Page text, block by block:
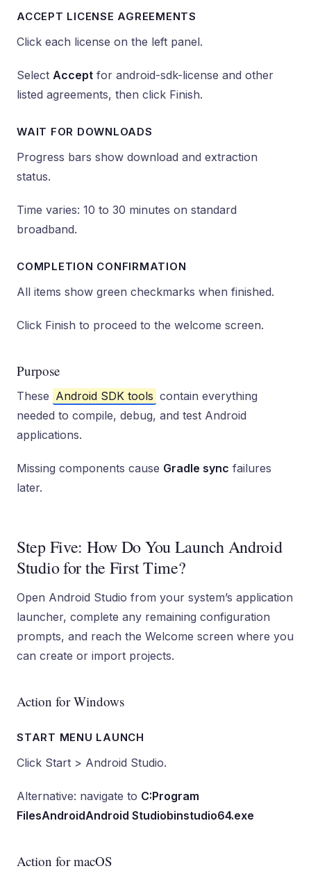
ACCEPT LICENSE AGREEMENTS
Click each license on the left panel.
Select Accept for android-sdk-license and other
listed agreements, then click Finish.
WAIT FOR DOWNLOADS
Progress bars show download and extraction
status.
Time varies: 10 to 30 minutes on standard
broadband.
COMPLETION CONFIRMATION
All items show green checkmarks when finished.
Click Finish to proceed to the welcome screen.
Purpose
These Android SDK tools contain everything
needed to compile, debug, and test Android
applications.
Missing components cause Gradle sync failures
later.
Step Five: How Do You Launch Android
Studio for the First Time?
Open Android Studio from your system’s application
launcher, complete any remaining configuration
prompts, and reach the Welcome screen where you
can create or import projects.
Action for Windows
START MENU LAUNCH
Click Start > Android Studio.
Alternative: navigate to C:Program
FilesAndroidAndroid Studiobinstudio64.exe
Action for macOS